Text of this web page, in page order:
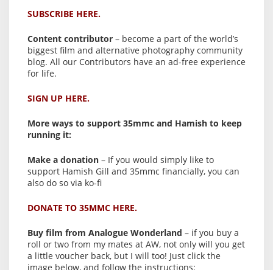
SUBSCRIBE HERE.
Content contributor – become a part of the world’s
biggest film and alternative photography community
blog. All our Contributors have an ad-free experience
for life.
SIGN UP HERE.
More ways to support 35mmc and Hamish to keep
running it:
Make a donation – If you would simply like to
support Hamish Gill and 35mmc financially, you can
also do so via ko-fi
DONATE TO 35MMC HERE.
Buy film from Analogue Wonderland – if you buy a
roll or two from my mates at AW, not only will you get
a little voucher back, but I will too! Just click the
image below, and follow the instructions: